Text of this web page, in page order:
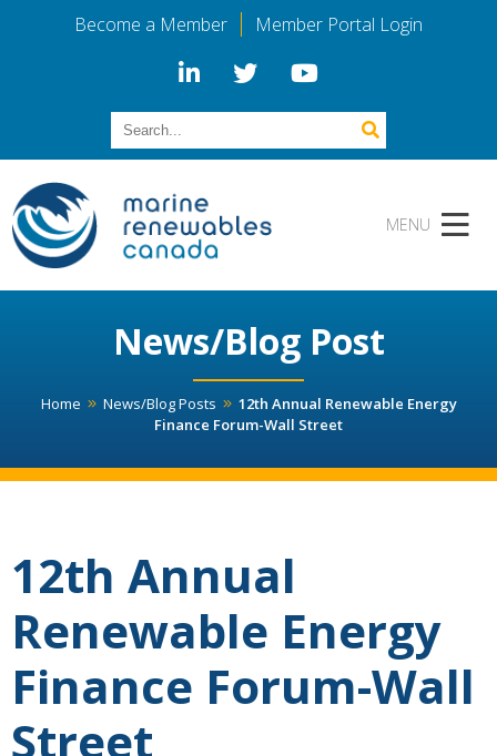
Become a Member Member Portal Login
News/Blog Post
Home News/Blog Posts
12th Annual Renewable Energy
Finance Forum-Wall Street
12th Annual
Renewable Energy
Finance Forum-Wall
Street